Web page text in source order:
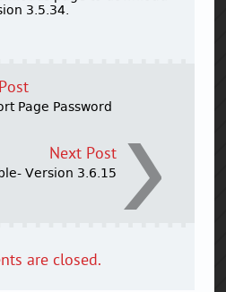
3.5.34.
Page Password
Next Post
Version 3.6.15
are closed.